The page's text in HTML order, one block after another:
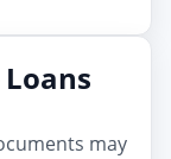
may